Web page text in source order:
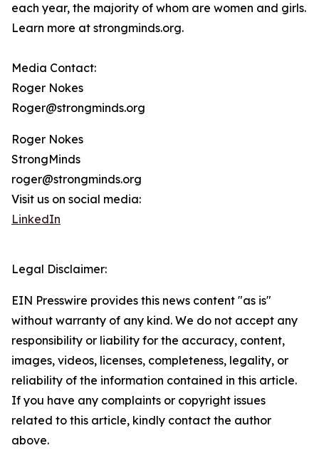
each year, the majority of whom are women and girls.
Learn more at strongminds.org.
Media Contact:
Roger Nokes
Roger@strongminds.org
Roger Nokes
StrongMinds
roger@strongminds.org
Visit us on social media:
LinkedIn
Legal Disclaimer:
EIN Presswire provides this news content "as is"
without warranty of any kind. We do not accept any
responsibility or liability for the accuracy, content,
images, videos, licenses, completeness, legality, or
reliability of the information contained in this article.
If you have any complaints or copyright issues
related to this article, kindly contact the author
above.